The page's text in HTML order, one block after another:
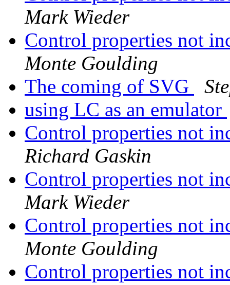
Mark Wieder
Control properties not
Monte Goulding
The coming of SVG
using LC as an emulator
Control properties not
Richard Gaskin
Control properties not
Mark Wieder
Control properties not
Monte Goulding
Control properties not